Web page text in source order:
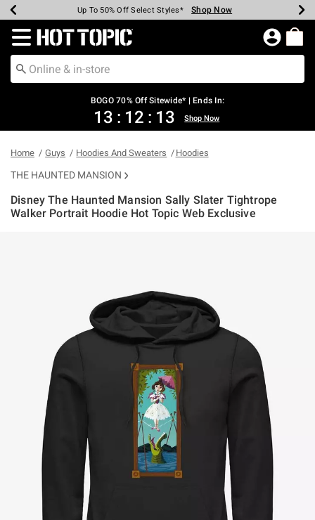
Earn Hot Cash Every $40 Spent* Shop Now
Up To 50% Off Select Styles* Shop Now
Up To 40% Off Backpacks* Shop Now
Up To 60% Off Clearance* Shop Now
Free Pickup In-Store* Shop Now
Free Shipping Over $75* Shop Now
Redirect to Hot Topic Home Page
BOGO 70% Off Sitewide* | Ends In:
13 : 12 : 13 Shop Now
Home Guys Hoodies And Sweaters Hoodies
THE HAUNTED MANSION
Disney The Haunted Mansion Sally Slater Tightrope
Walker Portrait Hoodie Hot Topic Web Exclusive